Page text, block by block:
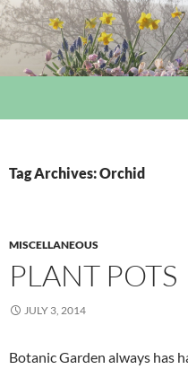
Skip
to
content
Tag Archives: Orchid
MISCELLANEOUS
PLANT POTS
JULY 3, 2014
Botanic Garden always has